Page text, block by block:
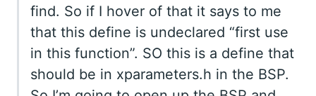
find. So if I hover of that it says to me
that this define is undeclared “first use
in this function”. SO this is a define that
should be in xparameters.h in the BSP.